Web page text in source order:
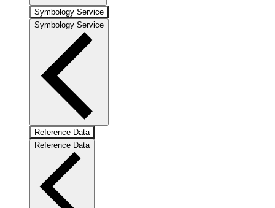
Symbology Service
Symbology Service
Reference Data
Reference Data